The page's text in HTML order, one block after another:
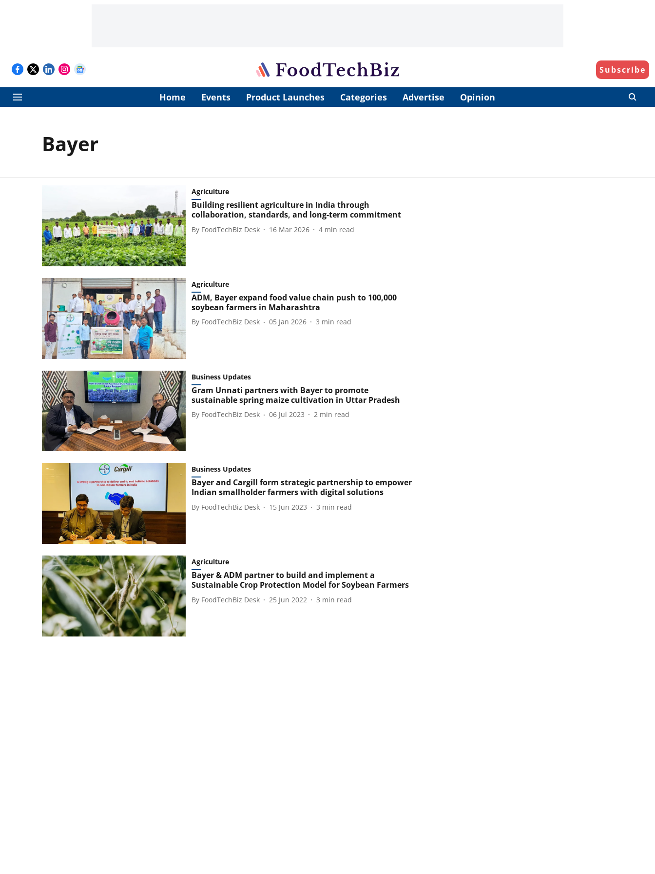
Subscribe
Home Events Product Launches Categories Advertise Opinion
Bayer
Agriculture
Building resilient agriculture in India through
collaboration, standards, and long-term commitment
By FoodTechBiz Desk 16 Mar 2026 4 min read
Agriculture
ADM, Bayer expand food value chain push to 100,000
soybean farmers in Maharashtra
By FoodTechBiz Desk 05 Jan 2026 3 min read
Business Updates
Gram Unnati partners with Bayer to promote
sustainable spring maize cultivation in Uttar Pradesh
By FoodTechBiz Desk 06 Jul 2023 2 min read
Business Updates
Bayer and Cargill form strategic partnership to empower
Indian smallholder farmers with digital solutions
By FoodTechBiz Desk 15 Jun 2023 3 min read
Agriculture
Bayer & ADM partner to build and implement a
Sustainable Crop Protection Model for Soybean Farmers
By FoodTechBiz Desk 25 Jun 2022 3 min read